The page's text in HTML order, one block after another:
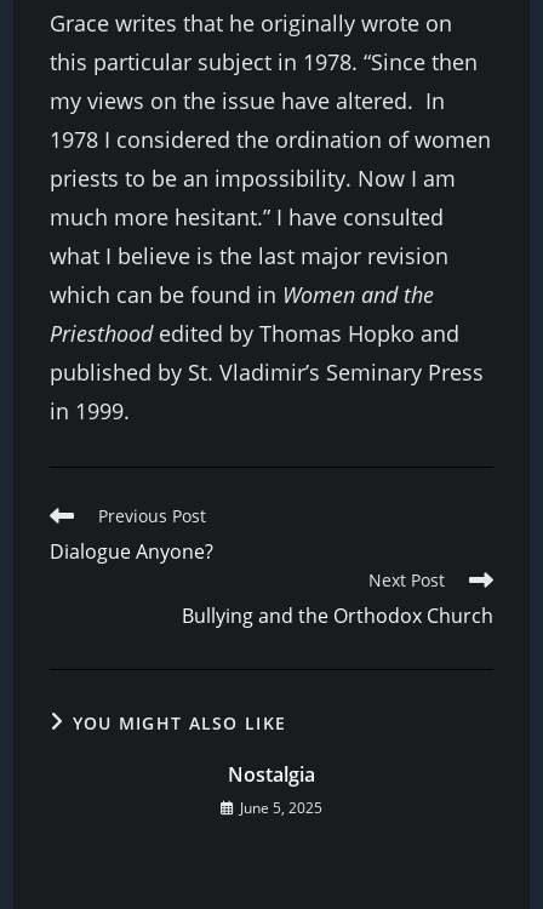
Grace writes that he originally wrote on
this particular subject in 1978. “Since then
my views on the issue have altered. In
1978 I considered the ordination of women
priests to be an impossibility. Now I am
much more hesitant.” I have consulted
what I believe is the last major revision
which can be found in Women and the
Priesthoodedited by Thomas Hopko and
published by St. Vladimir’s Seminary Press
in 1999.
Read
more
articles
Previous Post
Dialogue Anyone?
Next Post
Bullying and the Orthodox Church
YOU MIGHT ALSO LIKE
Nostalgia
June 5, 2025